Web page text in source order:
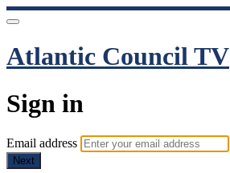
Atlantic Council TV
Sign in
Email address
Next